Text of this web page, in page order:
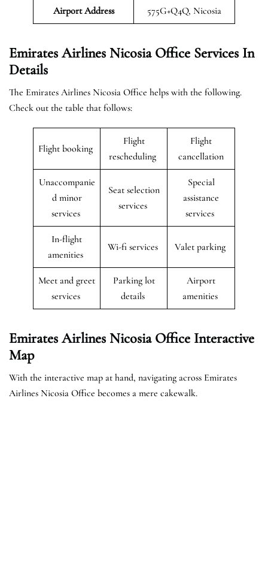
Airport Address 575G+Q4Q, Nicosia
Emirates Airlines Nicosia Office Services In
Details
The Emirates Airlines Nicosia Office helps with the following.
Check out the table that follows:
Flight booking
Flight
rescheduling
Flight
cancellation
Unaccompanie
d minor
services
Seat selection
services
Special
assistance
services
In-flight
amenities
Wi-fi services Valet parking
Meet and greet
services
Parking lot
details
Airport
amenities
Emirates Airlines Nicosia Office Interactive
Map
With the interactive map at hand, navigating across Emirates
Airlines Nicosia Office becomes a mere cakewalk.